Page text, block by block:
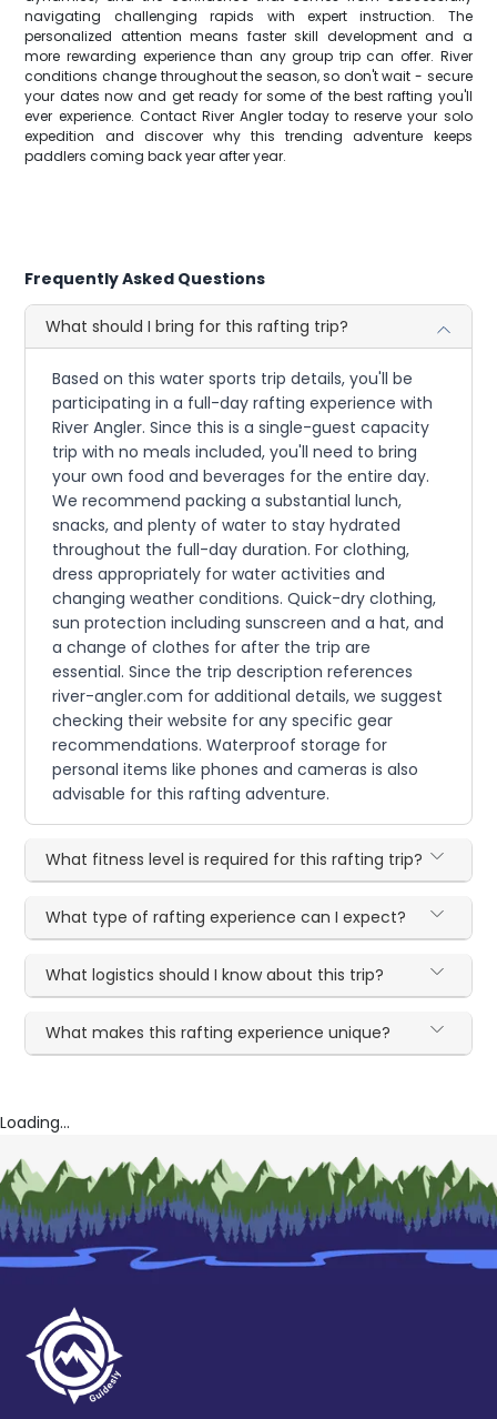
navigating challenging rapids with expert instruction. The
personalized attention means faster skill development and a
more rewarding experience than any group trip can offer. River
conditions change throughout the season, so don't wait - secure
your dates now and get ready for some of the best rafting you'll
ever experience. Contact River Angler today to reserve your solo
expedition and discover why this trending adventure keeps
paddlers coming back year after year.
Frequently Asked Questions
What should I bring for this rafting trip?
Based on this water sports trip details, you'll be
participating in a full-day rafting experience with
River Angler. Since this is a single-guest capacity
trip with no meals included, you'll need to bring
your own food and beverages for the entire day.
We recommend packing a substantial lunch,
snacks, and plenty of water to stay hydrated
throughout the full-day duration. For clothing,
dress appropriately for water activities and
changing weather conditions. Quick-dry clothing,
sun protection including sunscreen and a hat, and
a change of clothes for after the trip are
essential. Since the trip description references
river-angler.com for additional details, we suggest
checking their website for any specific gear
recommendations. Waterproof storage for
personal items like phones and cameras is also
advisable for this rafting adventure.
What fitness level is required for this rafting trip?
What type of rafting experience can I expect?
What logistics should I know about this trip?
What makes this rafting experience unique?
Loading...